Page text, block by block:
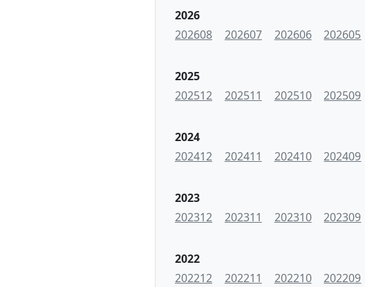
2026
202608
202607 202606 202605
2025
202512
202511 202510 202509
2024
202412
202411 202410 202409
2023
202312
202311 202310 202309
2022
202212
202211 202210 202209